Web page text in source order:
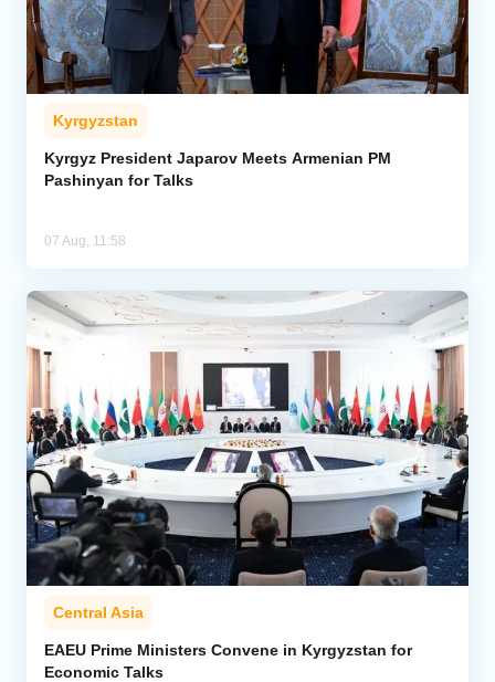
Kyrgyzstan
Kyrgyz President Japarov Meets Armenian PM
Pashinyan for Talks
07 Aug, 11:58
Central Asia
EAEU Prime Ministers Convene in Kyrgyzstan for
Economic Talks